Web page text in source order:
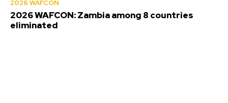
2026 WAFCON
2026 WAFCON: Zambia among 8 countries
eliminated